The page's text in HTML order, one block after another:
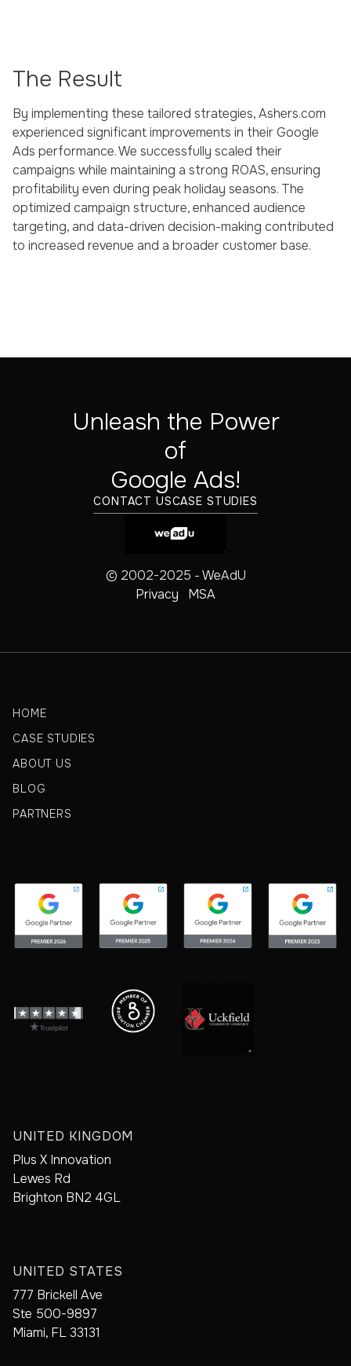
The Result
By implementing these tailored strategies, Ashers.com
experienced significant improvements in their Google
Ads performance. We successfully scaled their
campaigns while maintaining a strong ROAS, ensuring
profitability even during peak holiday seasons. The
optimized campaign structure, enhanced audience
targeting, and data-driven decision-making contributed
to increased revenue and a broader customer base.
Unleash the Power
of
‍Google Ads!
CONTACT USCASE STUDIES
© 2002-2025 - WeAdU
Privacy
MSA
HOME
CASE STUDIES
ABOUT US
BLOG
PARTNERS
UNITED KINGDOM
Plus X Innovation
Lewes Rd
Brighton BN2 4GL
UNITED STATES
777 Brickell Ave
Ste 500-9897
Miami, FL 33131